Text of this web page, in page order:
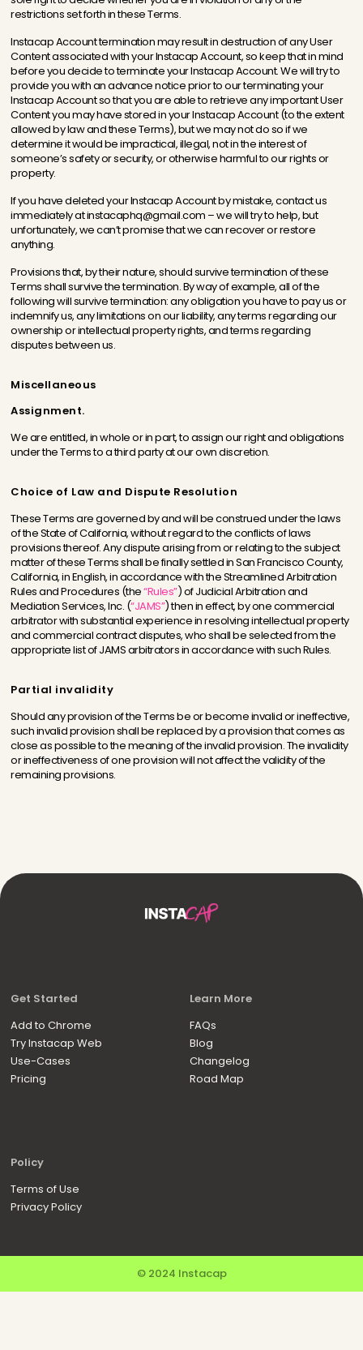
restrictions set forth in these Terms.
Instacap Account termination may result in destruction of any User
Content associated with your Instacap Account, so keep that in mind
before you decide to terminate your Instacap Account. We will try to
provide you with an advance notice prior to our terminating your
Instacap Account so that you are able to retrieve any important User
Content you may have stored in your Instacap Account (to the extent
allowed by law and these Terms), but we may not do so if we
determine it would be impractical, illegal, not in the interest of
someone’s safety or security, or otherwise harmful to our rights or
property.
If you have deleted your Instacap Account by mistake, contact us
immediately at instacaphq@gmail.com – we will try to help, but
unfortunately, we can’t promise that we can recover or restore
anything.
Provisions that, by their nature, should survive termination of these
Terms shall survive the termination. By way of example, all of the
following will survive termination: any obligation you have to pay us or
indemnify us, any limitations on our liability, any terms regarding our
ownership or intellectual property rights, and terms regarding
disputes between us.
Miscellaneous
Assignment.
We are entitled, in whole or in part, to assign our right and obligations
under the Terms to a third party at our own discretion.
Choice of Law and Dispute Resolution
These Terms are governed by and will be construed under the laws
of the State of California, without regard to the conflicts of laws
provisions thereof. Any dispute arising from or relating to the subject
matter of these Terms shall be finally settled in San Francisco County,
California, in English, in accordance with the Streamlined Arbitration
Rules and Procedures (the“Rules”) of Judicial Arbitration and
Mediation Services, Inc. (“JAMS”) then in effect, by one commercial
arbitrator with substantial experience in resolving intellectual property
and commercial contract disputes, who shall be selected from the
appropriate list of JAMS arbitrators in accordance with such Rules.
Partial invalidity
Should any provision of the Terms be or become invalid or ineffective,
such invalid provision shall be replaced by a provision that comes as
close as possible to the meaning of the invalid provision. The invalidity
or ineffectiveness of one provision will not affect the validity of the
remaining provisions.
Get Started
Add to Chrome
Try Instacap Web
Use-Cases
Pricing
Learn More
FAQs
Blog
Changelog
Road Map
Policy
Terms of Use
Privacy Policy
© 2024 Instacap